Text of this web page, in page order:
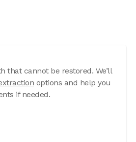
that cannot be restored. We’ll
options and help you
if needed.